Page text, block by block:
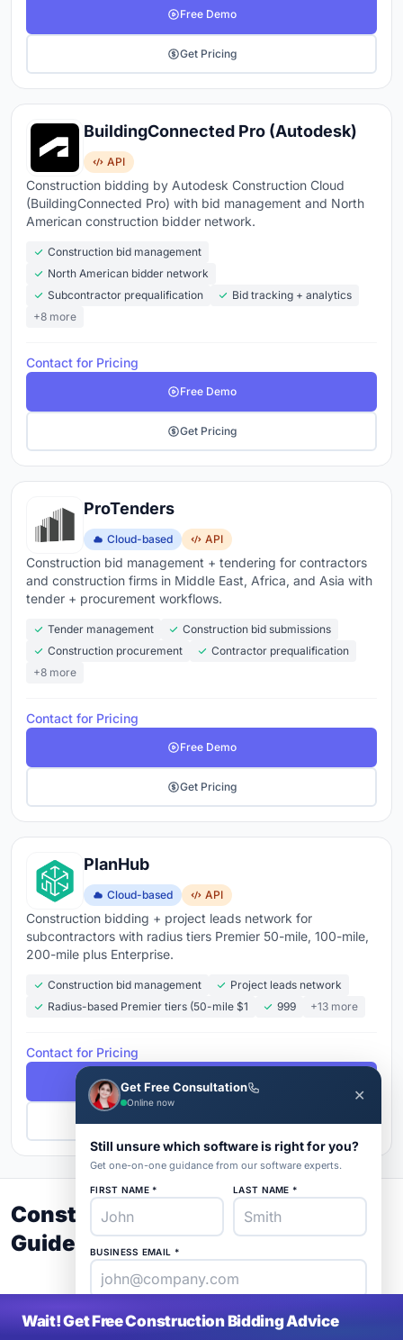
Free Demo
Get Pricing
BuildingConnected Pro (Autodesk)
API
Construction bidding by Autodesk Construction Cloud
(BuildingConnected Pro) with bid management and North
American construction bidder network.
Construction bid management
North American bidder network
Subcontractor prequalification
Bid tracking + analytics
+8 more
Contact for Pricing
Free Demo
Get Pricing
ProTenders
Cloud-based API
Construction bid management + tendering for contractors
and construction firms in Middle East, Africa, and Asia with
tender + procurement workflows.
Tender management
Construction bid submissions
Construction procurement
Contractor prequalification
+8 more
Contact for Pricing
Free Demo
Get Pricing
PlanHub
Cloud-based API
Construction bidding + project leads network for
subcontractors with radius tiers Premier 50-mile, 100-mile,
200-mile plus Enterprise.
Construction bid management
Project leads network
Radius-based Premier tiers (50-mile $1
999 +13 more
Contact for Pricing
Free Demo
Get Pricing
Construction Bidding Buyer's
Guide 2026
Wait! Get Free Construction Bidding Advice
Get Free Consultation
Online now ✕
Still unsure which software is right for you?
Get one-on-one guidance from our software experts.
FIRST NAME * LAST NAME *
BUSINESS EMAIL *
PHONE * COMPANY *